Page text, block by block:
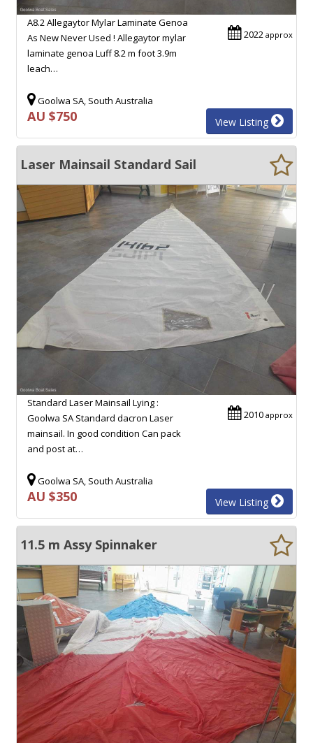
2022 approx
A8.2 Allegaytor Mylar Laminate Genoa
As New Never Used ! Allegaytor mylar
laminate genoa Luff 8.2 m foot 3.9m
leach…
Goolwa SA, South Australia
AU $750 View Listing
Laser Mainsail Standard Sail
2010 approx
Standard Laser Mainsail Lying :
Goolwa SA Standard dacron Laser
mainsail. In good condition Can pack
and post at…
Goolwa SA, South Australia
AU $350 View Listing
11.5 m Assy Spinnaker